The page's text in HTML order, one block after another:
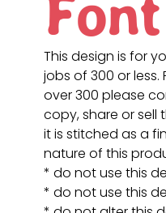
Font
This design is for
jobs of 300 or
over 300 please
copy, share or sell
it is stitched as a
nature of this
* do not use this
* do not use this